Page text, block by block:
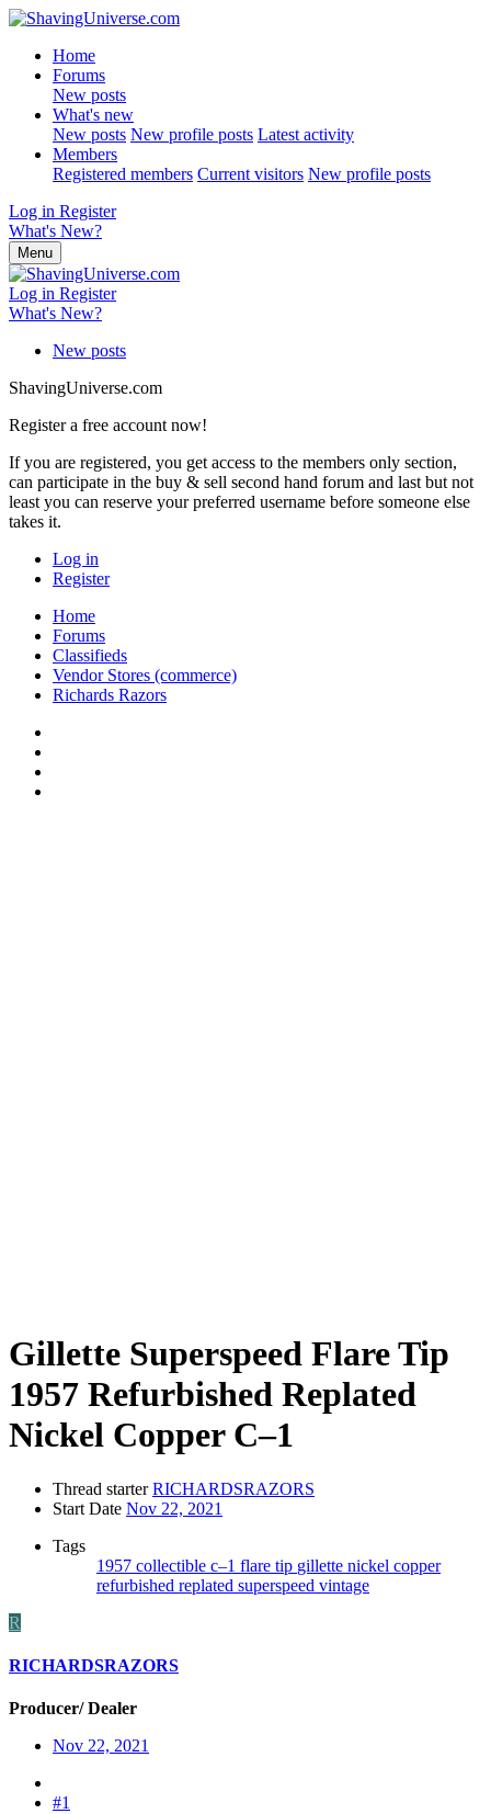
Home
Forums
New posts
What's new
New posts New profile posts Latest activity
Members
Registered members Current visitors New profile posts
Log in Register
What's New?
Menu
Log in Register
What's New?
New posts
ShavingUniverse.com
Register a free account now!
If you are registered, you get access to the members only section,
can participate in the buy & sell second hand forum and last but not
least you can reserve your preferred username before someone else
takes it.
Log in
Register
Home
Forums
Classifieds
Vendor Stores (commerce)
Richards Razors
Gillette Superspeed Flare Tip
1957 Refurbished Replated
Nickel Copper C–1
Thread starter RICHARDSRAZORS
Start Date Nov 22, 2021
Tags
1957 collectible c–1 flare tip gillette nickel copper
refurbished replated superspeed vintage
R
RICHARDSRAZORS
Producer/ Dealer
Nov 22, 2021
#1